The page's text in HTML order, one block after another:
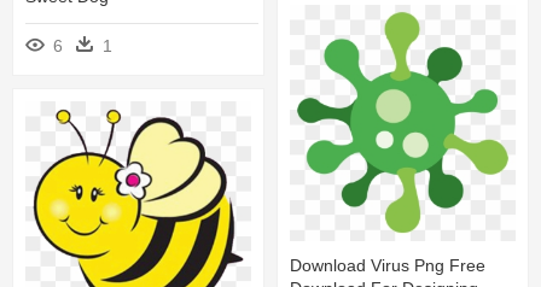
6 1
Download Virus Png Free